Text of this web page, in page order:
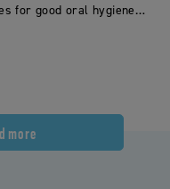
for good oral hygiene,
more